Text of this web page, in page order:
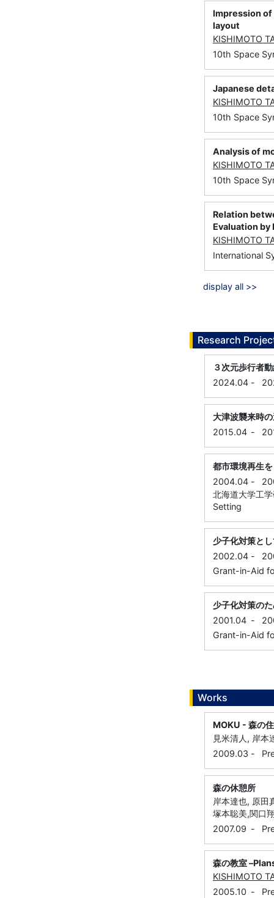
Impression
layout
KISHIMOTO
10th Space
Japanese
KISHIMOTO
10th Space
Analysis of
KISHIMOTO
10th Space
Relation
Evaluation by
KISHIMOTO
International
display all >>
Research
３次元歩行者
2024.04 -
大津波襲来時
2015.04 -
都市環境再生
2004.04 -
北海道大学工
Setting
少子化対策と
2002.04 -
Grant-in-Aid
少子化対策の
2001.04 -
Grant-in-Aid
Works
MOKU - 森の
見米清人, 岸本
2009.03 -
森の休憩所
岸本達也, 原田
塚本聡美,関口
2007.09 -
森の教室
KISHIMOTO
2005.10 -